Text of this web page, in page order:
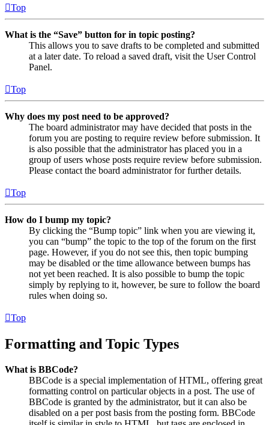
Top
What is the “Save” button for in topic posting?
This allows you to save drafts to be completed and submitted
at a later date. To reload a saved draft, visit the User Control
Panel.
Top
Why does my post need to be approved?
The board administrator may have decided that posts in the
forum you are posting to require review before submission. It
is also possible that the administrator has placed you in a
group of users whose posts require review before submission.
Please contact the board administrator for further details.
Top
How do I bump my topic?
By clicking the “Bump topic” link when you are viewing it,
you can “bump” the topic to the top of the forum on the first
page. However, if you do not see this, then topic bumping
may be disabled or the time allowance between bumps has
not yet been reached. It is also possible to bump the topic
simply by replying to it, however, be sure to follow the board
rules when doing so.
Top
Formatting and Topic Types
What is BBCode?
BBCode is a special implementation of HTML, offering great
formatting control on particular objects in a post. The use of
BBCode is granted by the administrator, but it can also be
disabled on a per post basis from the posting form. BBCode